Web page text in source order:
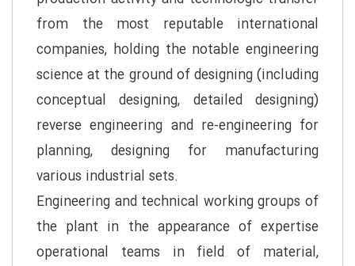
from the most reputable international
companies, holding the notable engineering
science at the ground of designing (including
conceptual designing, detailed designing)
reverse engineering and re-engineering for
planning, designing for manufacturing
various industrial sets.
Engineering and technical working groups of
the plant in the appearance of expertise
operational teams in field of material,